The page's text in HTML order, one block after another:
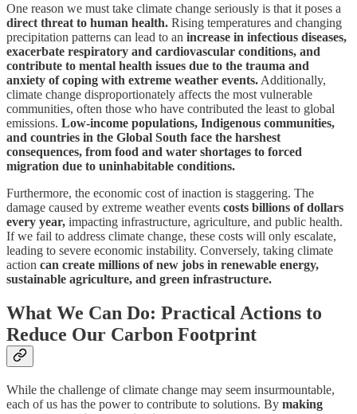
One reason we must take climate change seriously is that it poses a
direct threat to human health. Rising temperatures and changing
precipitation patterns can lead to an increase in infectious diseases,
exacerbate respiratory and cardiovascular conditions, and
contribute to mental health issues due to the trauma and
anxiety of coping with extreme weather events. Additionally,
climate change disproportionately affects the most vulnerable
communities, often those who have contributed the least to global
emissions. Low-income populations, Indigenous communities,
and countries in the Global South face the harshest
consequences, from food and water shortages to forced
migration due to uninhabitable conditions.
Furthermore, the economic cost of inaction is staggering. The
damage caused by extreme weather events costs billions of dollars
every year, impacting infrastructure, agriculture, and public health.
If we fail to address climate change, these costs will only escalate,
leading to severe economic instability. Conversely, taking climate
action can create millions of new jobs in renewable energy,
sustainable agriculture, and green infrastructure.
What We Can Do: Practical Actions to
Reduce Our Carbon Footprint
While the challenge of climate change may seem insurmountable,
each of us has the power to contribute to solutions. By making